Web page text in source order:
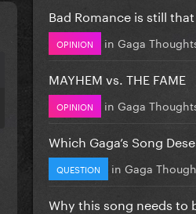
Bad Romance is still
OPINION in Gaga
MAYHEM vs. THE FAME
OPINION in Gaga
Which Gaga’s Song
QUESTION in Gaga
Why this song needs to